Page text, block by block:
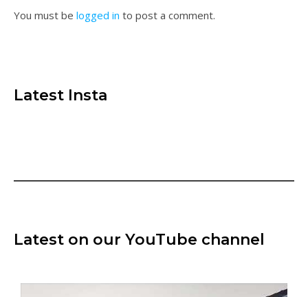
You must be logged in to post a comment.
Latest Insta
Latest on our YouTube channel